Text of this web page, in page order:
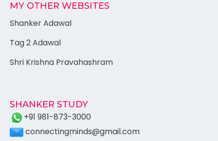
MY OTHER WEBSITES
Shanker Adawal
Tag 2 Adawal
Shri Krishna Pravahashram
SHANKER STUDY
+91 981-873-3000
connectingminds@gmail.com